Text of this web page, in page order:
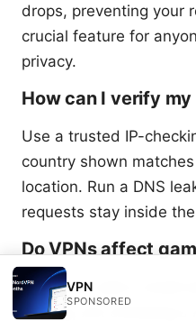
drops, preventing your
crucial feature for
privacy.
How can I verify
Use a trusted IP-
country shown matches
location. Run a DNS
requests stay inside
Do VPNs affect
VPNs can add a small
routing, but choosing
VPN
SPONSORED